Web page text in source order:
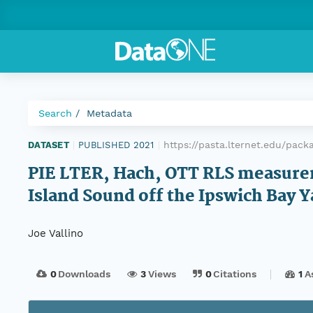
Search Metadata
DATASET PUBLISHED 2021 https://pasta.lternet.edu/
PIE LTER, Hach, OTT RLS
Island Sound off the Ipswich Bay
Joe Vallino
0Downloads 3Views 0Citations 1